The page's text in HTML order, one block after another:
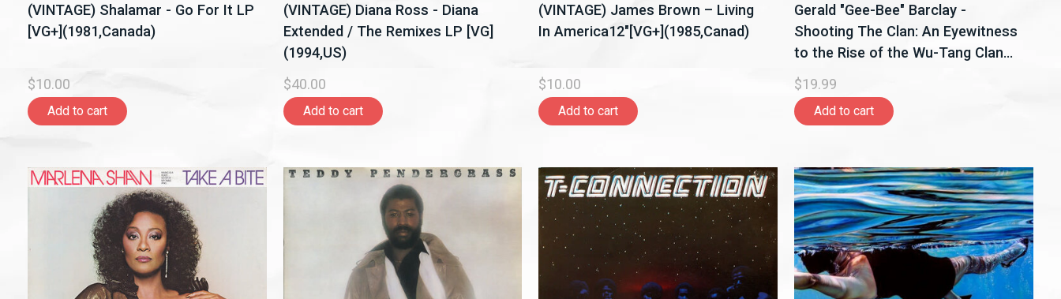
(VINTAGE) Shalamar - Go For It LP
[VG+](1981,Canada)
$10.00
Add to cart
(VINTAGE) Diana Ross - Diana
Extended / The Remixes LP [VG]
(1994,US)
$40.00
Add to cart
(VINTAGE) James Brown – Living
In America12"[VG+](1985,Canad)
$10.00
Add to cart
Gerald "Gee-Bee" Barclay -
Shooting The Clan: An Eyewitness
to the Rise of the Wu-Tang Clan
Book
$19.99
Add to cart